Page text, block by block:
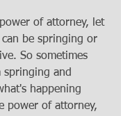
of attorney, let
be springing or
So sometimes
springing and
happening
power of attorney,